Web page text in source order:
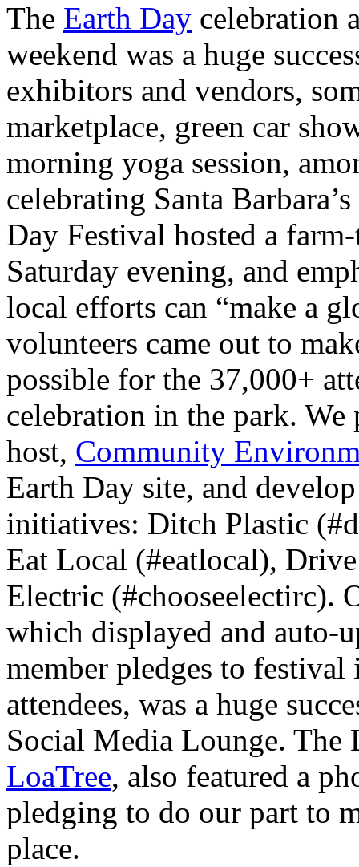
The Earth Day celebration
weekend was a huge
exhibitors and vendors,
marketplace, green car
morning yoga session,
celebrating Santa
Day Festival hosted a
Saturday evening, and
local efforts can “make a
volunteers came out to
possible for the 37,000+
celebration in the park.
host, Community
Earth Day site, and
initiatives: Ditch Plastic
Eat Local (#eatlocal),
Electric (#chooseelectirc).
which displayed and auto-
member pledges to
attendees, was a huge
Social Media Lounge. The
LoaTree, also featured a
pledging to do our part to
place.